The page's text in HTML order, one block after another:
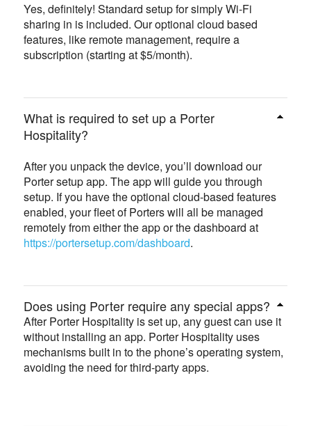
Yes, definitely! Standard setup for simply Wi-Fi
sharing in is included. Our optional cloud based
features, like remote management, require a
subscription (starting at $5/month).
What is required to set up a Porter
Hospitality?
After you unpack the device, you’ll download our
Porter setup app. The app will guide you through
setup. If you have the optional cloud-based features
enabled, your fleet of Porters will all be managed
remotely from either the app or the dashboard at
https://portersetup.com/dashboard.
Does using Porter require any special apps?
After Porter Hospitality is set up, any guest can use it
without installing an app. Porter Hospitality uses
mechanisms built in to the phone’s operating system,
avoiding the need for third-party apps.